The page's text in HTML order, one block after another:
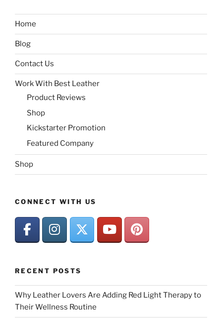
Home
Blog
Contact Us
Work With Best Leather
Product Reviews
Shop
Kickstarter Promotion
Featured Company
Shop
CONNECT WITH US
RECENT POSTS
Why Leather Lovers Are Adding Red Light Therapy to
Their Wellness Routine